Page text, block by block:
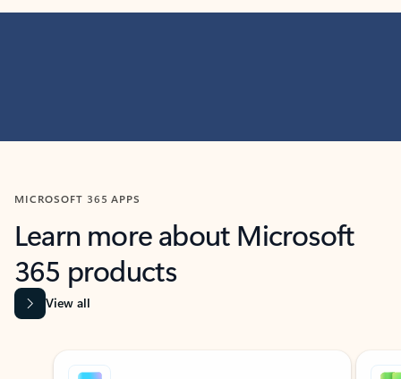
MICROSOFT 365 APPS
Learn more about Microsoft
365 products
View all
Showing slide 1 of 9